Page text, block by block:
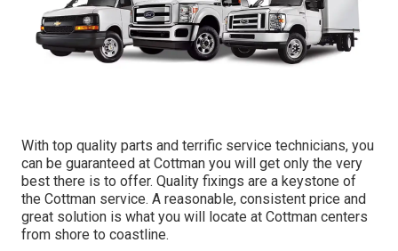
With top quality parts and terrific service technicians, you
can be guaranteed at Cottman you will get only the very
best there is to offer. Quality fixings are a keystone of
the Cottman service. A reasonable, consistent price and
great solution is what you will locate at Cottman centers
from shore to coastline.